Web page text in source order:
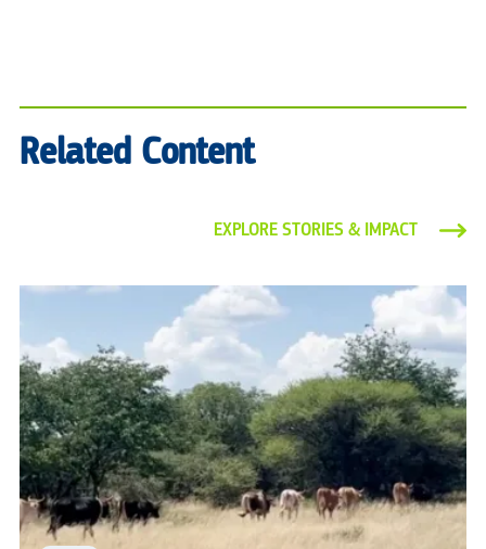
Related Content
EXPLORE STORIES & IMPACT